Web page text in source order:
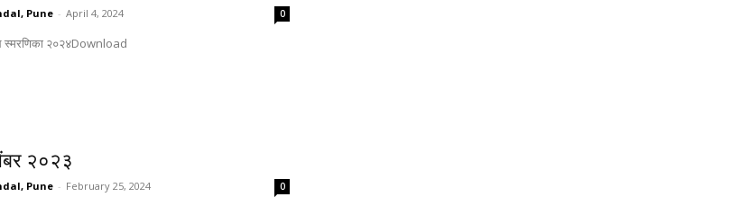
Pune - April 4, 2024 0
येथून डाऊनलोड करता येईल स्मरणिका २०२४Download
२०२३
Pune - February 25, 2024 0